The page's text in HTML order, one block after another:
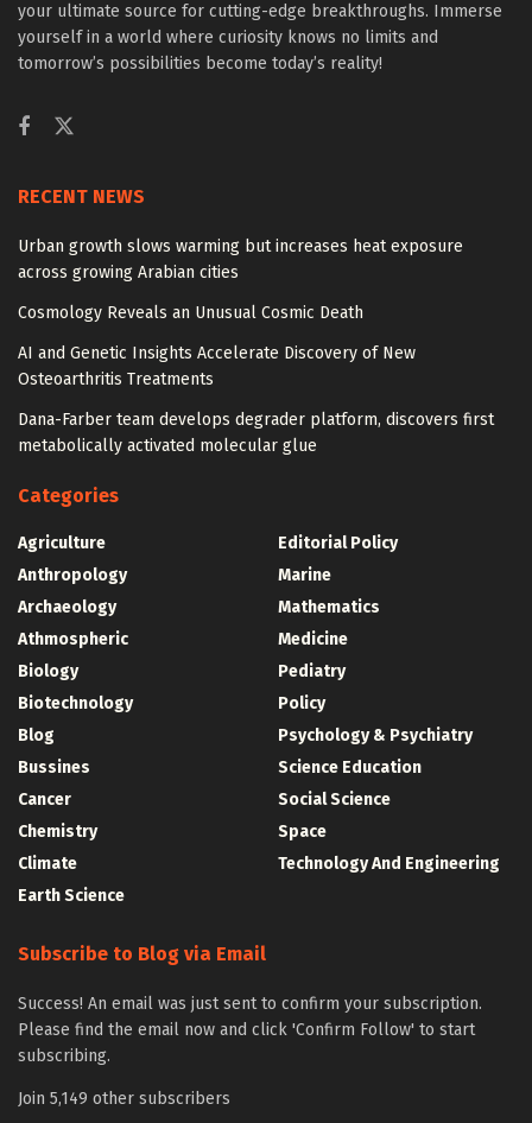
your ultimate source for cutting-edge breakthroughs. Immerse
yourself in a world where curiosity knows no limits and
tomorrow’s possibilities become today’s reality!
RECENT NEWS
Urban growth slows warming but increases heat exposure
across growing Arabian cities
Cosmology Reveals an Unusual Cosmic Death
AI and Genetic Insights Accelerate Discovery of New
Osteoarthritis Treatments
Dana-Farber team develops degrader platform, discovers first
metabolically activated molecular glue
Categories
Agriculture
Anthropology
Archaeology
Athmospheric
Biology
Biotechnology
Blog
Bussines
Cancer
Chemistry
Climate
Earth Science
Editorial Policy
Marine
Mathematics
Medicine
Pediatry
Policy
Psychology & Psychiatry
Science Education
Social Science
Space
Technology And Engineering
Subscribe to Blog via Email
Success! An email was just sent to confirm your subscription.
Please find the email now and click 'Confirm Follow' to start
subscribing.
Join 5,149 other subscribers